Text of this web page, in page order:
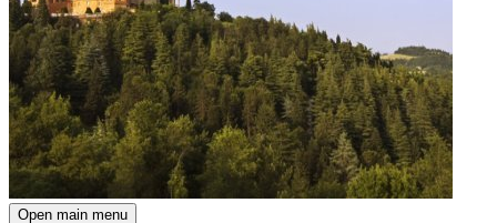
Open main menu